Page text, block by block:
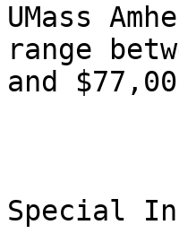
UMass
range
and
Special